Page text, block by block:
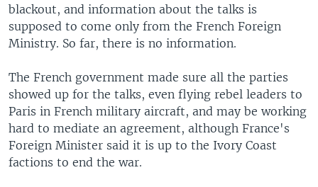
blackout, and information about the talks is
supposed to come only from the French Foreign
Ministry. So far, there is no information.
The French government made sure all the parties
showed up for the talks, even flying rebel leaders to
Paris in French military aircraft, and may be working
hard to mediate an agreement, although France's
Foreign Minister said it is up to the Ivory Coast
factions to end the war.